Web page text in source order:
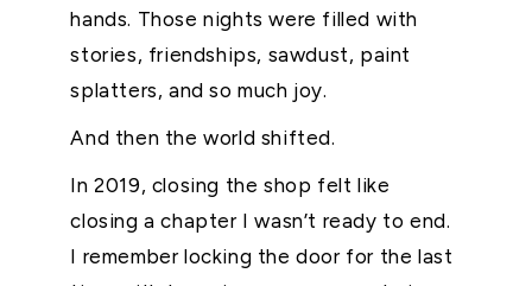
hands. Those nights were filled with
stories, friendships, sawdust, paint
splatters, and so much joy.
And then the world shifted.
In 2019, closing the shop felt like
closing a chapter I wasn’t ready to end.
I remember locking the door for the last